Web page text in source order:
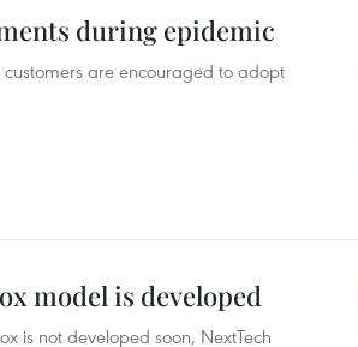
during epidemic
are encouraged to adopt
model is developed
is not developed soon, NextTech